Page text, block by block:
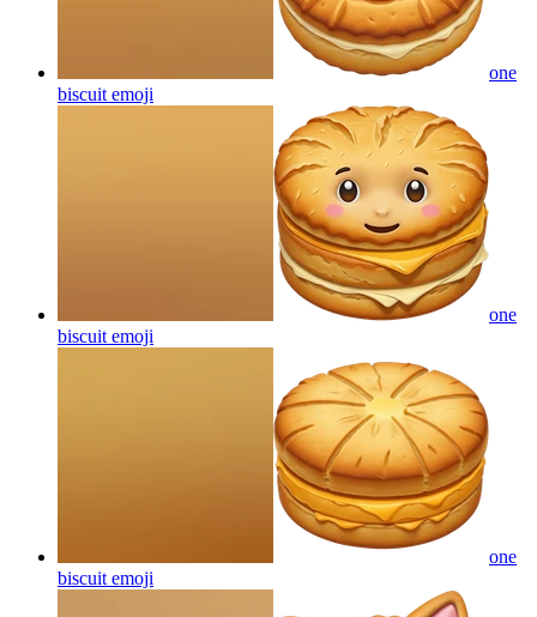
one
biscuit emoji
one
biscuit emoji
one
biscuit emoji